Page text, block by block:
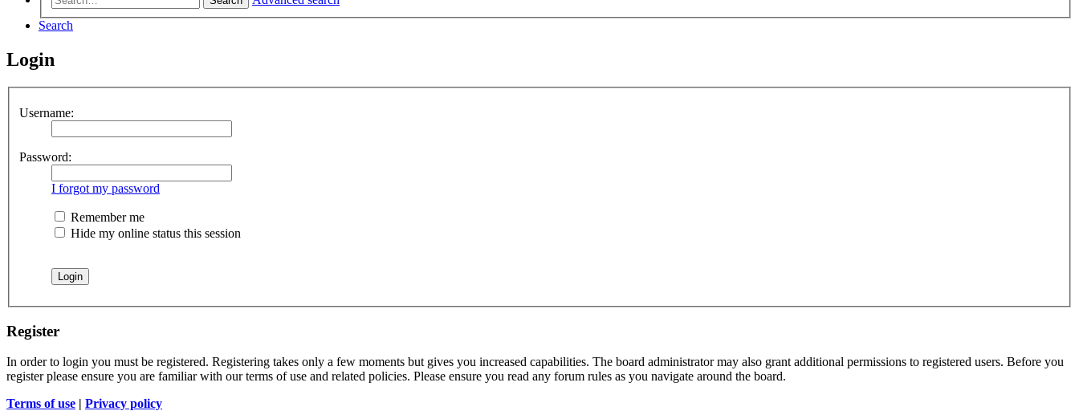
Search
Login
Username:
Password:
I forgot my password
Remember me
Hide my online status this session
Register
In order to login you must be registered. Registering takes only a few moments but gives you increased capabilities. The board administrator may also grant additional permissions to registered users. Before you
register please ensure you are familiar with our terms of use and related policies. Please ensure you read any forum rules as you navigate around the board.
Terms of use | Privacy policy